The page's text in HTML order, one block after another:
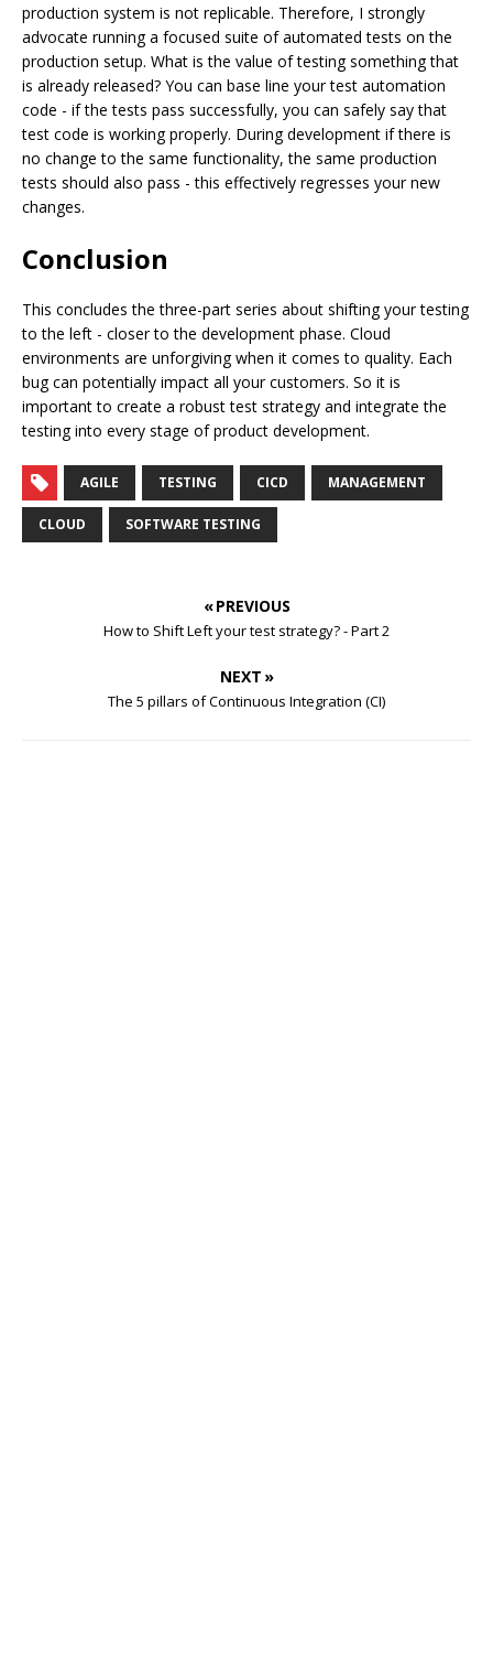
production system is not replicable. Therefore, I strongly
advocate running a focused suite of automated tests on the
production setup. What is the value of testing something that
is already released? You can base line your test automation
code - if the tests pass successfully, you can safely say that
test code is working properly. During development if there is
no change to the same functionality, the same production
tests should also pass - this effectively regresses your new
changes.
Conclusion
This concludes the three-part series about shifting your testing
to the left - closer to the development phase. Cloud
environments are unforgiving when it comes to quality. Each
bug can potentially impact all your customers. So it is
important to create a robust test strategy and integrate the
testing into every stage of product development.
AGILE TESTING CICD MANAGEMENT
CLOUD SOFTWARE TESTING
« PREVIOUS
How to Shift Left your test strategy? - Part 2
NEXT »
The 5 pillars of Continuous Integration (CI)